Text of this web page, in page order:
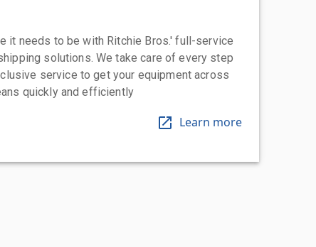
it needs to be with Ritchie Bros.' full-service
solutions. We take care of every step
service to get your equipment across
quickly and efficiently
Learn more